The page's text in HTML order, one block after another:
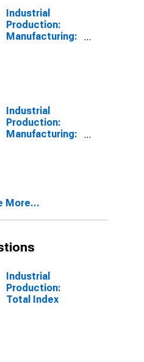
Industrial
Production:
Manufacturing:
Industrial
Production:
Manufacturing:
More...
Industrial
Production:
Total Index